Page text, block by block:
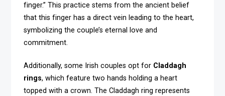
finger.” This practice stems from the ancient belief
that this finger has a direct vein leading to the heart,
symbolizing the couple’s eternal love and
commitment.
Additionally, some Irish couples opt for Claddagh
rings, which feature two hands holding a heart
topped with a crown. The Claddagh ring represents